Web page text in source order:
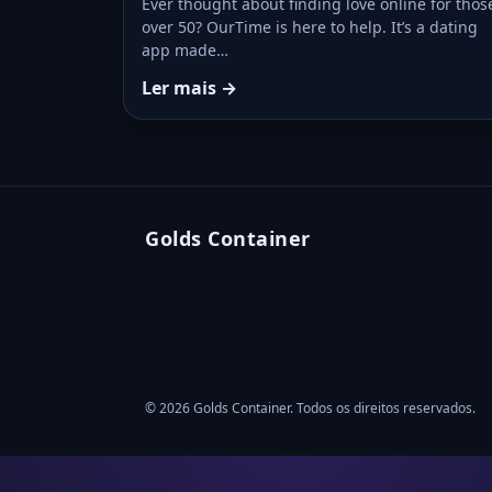
Ever thought about finding love online for
over 50? OurTime is here to help. It’s a dating
app made…
Ler mais →
Golds Container
© 2026 Golds Container. Todos os direitos reservados.